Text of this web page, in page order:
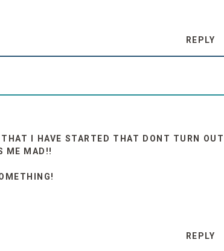
REPLY
I HAVE STARTED THAT DONT TURN OUT
ME MAD!!
REPLY